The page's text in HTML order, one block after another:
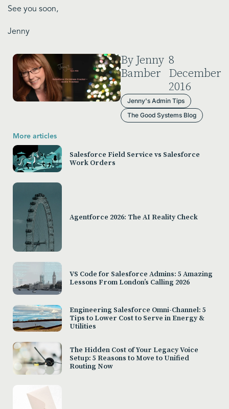
See you soon,
Jenny
By Jenny
Bamber
8
December
2016
Jenny's Admin Tips
The Good Systems Blog
More articles
Salesforce Field Service vs Salesforce
Work Orders
Agentforce 2026: The AI Reality Check
VS Code for Salesforce Admins: 5 Amazing
Lessons From London’s Calling 2026
Engineering Salesforce Omni-Channel: 5
Tips to Lower Cost to Serve in Energy &
Utilities
The Hidden Cost of Your Legacy Voice
Setup: 5 Reasons to Move to Unified
Routing Now